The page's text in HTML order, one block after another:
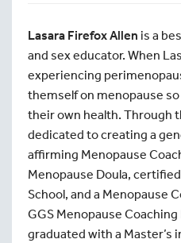
Lasara Firefox Allen is a
and sex educator. When
experiencing
themself on menopause
their own health. Through
dedicated to creating a
affirming Menopause
Menopause Doula,
School, and a Menopause
GGS Menopause
graduated with a Master’s